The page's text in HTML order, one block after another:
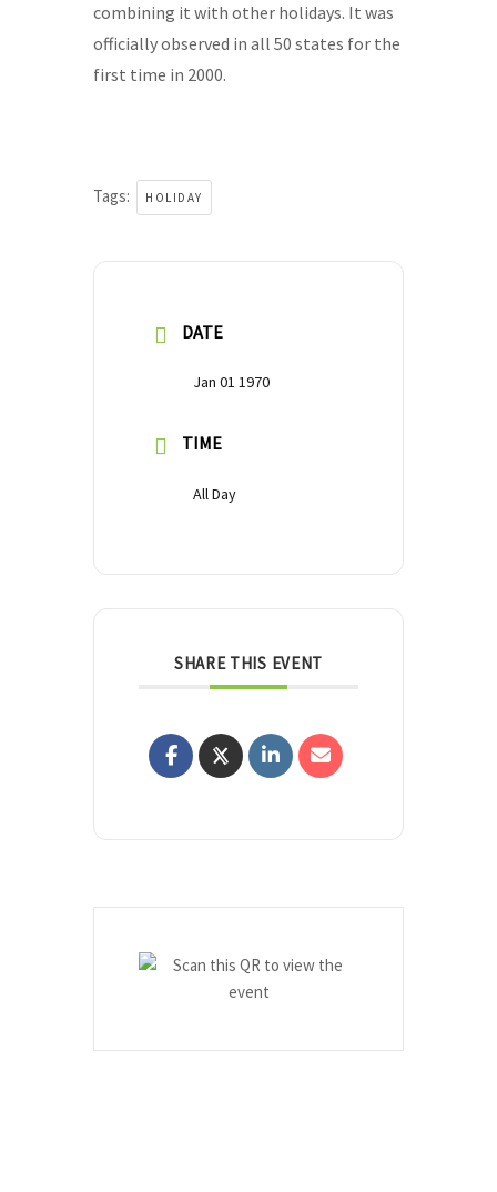
combining it with other holidays. It was
officially observed in all 50 states for the
first time in 2000.
Tags: HOLIDAY
DATE
Jan 01 1970
TIME
All Day
SHARE THIS EVENT